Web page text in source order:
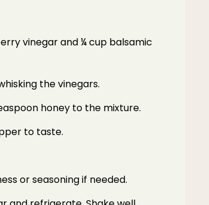
vinegar and ¼ cup balsamic
the vinegars.
honey to the mixture.
to taste.
or seasoning if needed.